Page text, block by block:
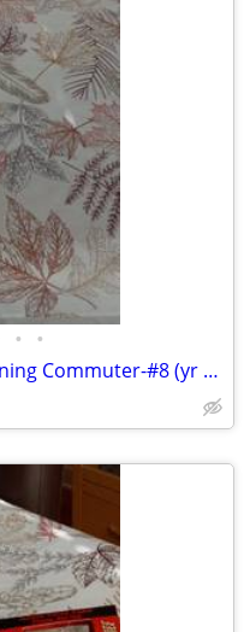
• •
"The Duck" 1936 Keystone-Loening Commuter-#8 (yr 2000) Wings of Texaco